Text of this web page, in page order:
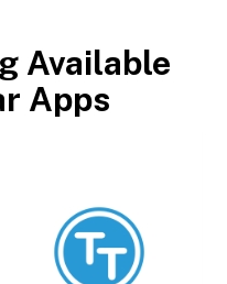
Available
Apps